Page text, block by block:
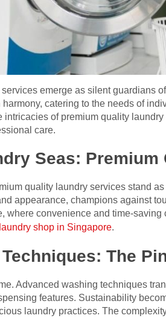
emerge as silent guardians
catering to the needs of
intricacies of premium quality
care.
Seas: Premium
quality laundry services stand
appearance, champions against
where convenience and time-
shop in Singapore.
The
Advanced washing techniques
features. Sustainability
laundry practices. The